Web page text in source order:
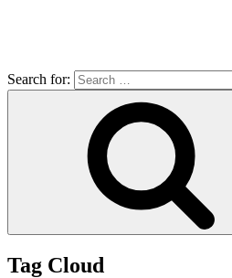
Search for:
Tag Cloud